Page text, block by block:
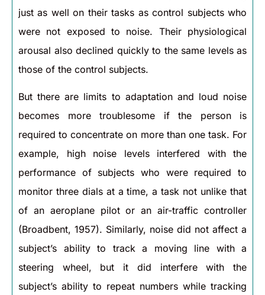
just as well on their tasks as control subjects who
were not exposed to noise. Their physiological
arousal also declined quickly to the same levels as
those of the control subjects.
But there are limits to adaptation and loud noise
becomes more troublesome if the person is
required to concentrate on more than one task. For
example, high noise levels interfered with the
performance of subjects who were required to
monitor three dials at a time, a task not unlike that
of an aeroplane pilot or an air-traffic controller
(Broadbent, 1957). Similarly, noise did not affect a
subject’s ability to track a moving line with a
steering wheel, but it did interfere with the
subject’s ability to repeat numbers while tracking